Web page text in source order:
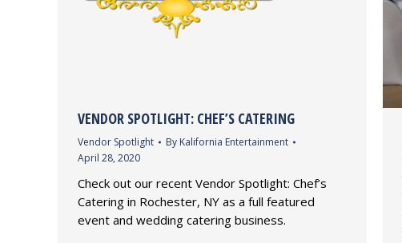
VENDOR SPOTLIGHT: CHEF’S CATERING
Vendor Spotlight By Kalifornia Entertainment
April 28, 2020
Check out our recent Vendor Spotlight: Chef’s
Catering in Rochester, NY as a full featured
event and wedding catering business.